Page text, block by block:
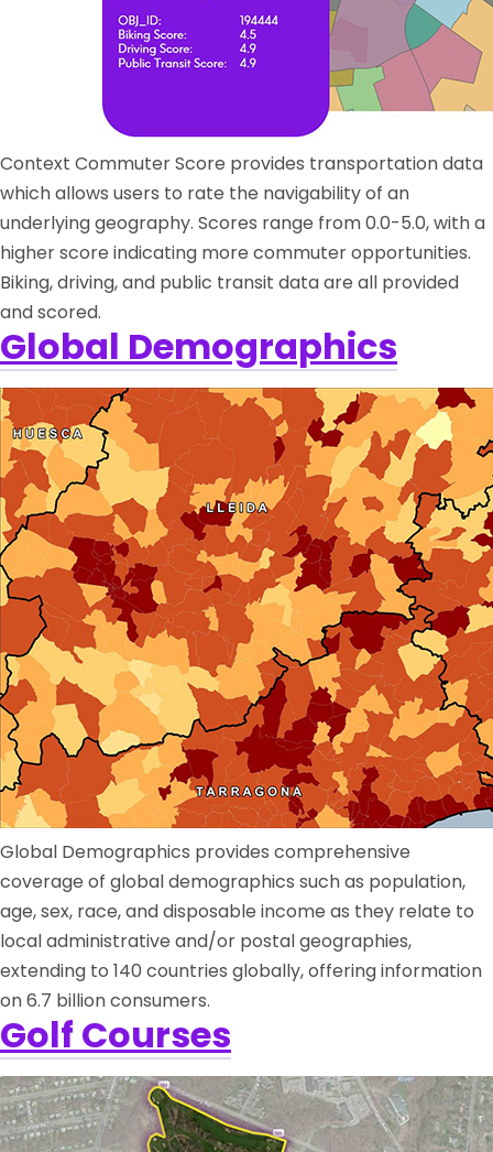
Context Commuter Score provides transportation data
which allows users to rate the navigability of an
underlying geography. Scores range from 0.0-5.0, with a
higher score indicating more commuter opportunities.
Biking, driving, and public transit data are all provided
and scored.
Global Demographics
Global Demographics provides comprehensive
coverage of global demographics such as population,
age, sex, race, and disposable income as they relate to
local administrative and/or postal geographies,
extending to 140 countries globally, offering information
on 6.7 billion consumers.
Golf Courses